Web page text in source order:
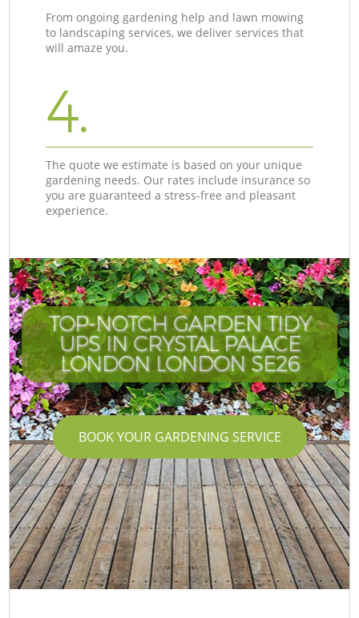
From ongoing gardening help and lawn mowing
to landscaping services, we deliver services that
will amaze you.
4.
The quote we estimate is based on your unique
gardening needs. Our rates include insurance so
you are guaranteed a stress-free and pleasant
experience.
TOP-NOTCH GARDEN TIDY
UPS IN CRYSTAL PALACE
LONDON LONDON SE26
BOOK YOUR GARDENING SERVICE